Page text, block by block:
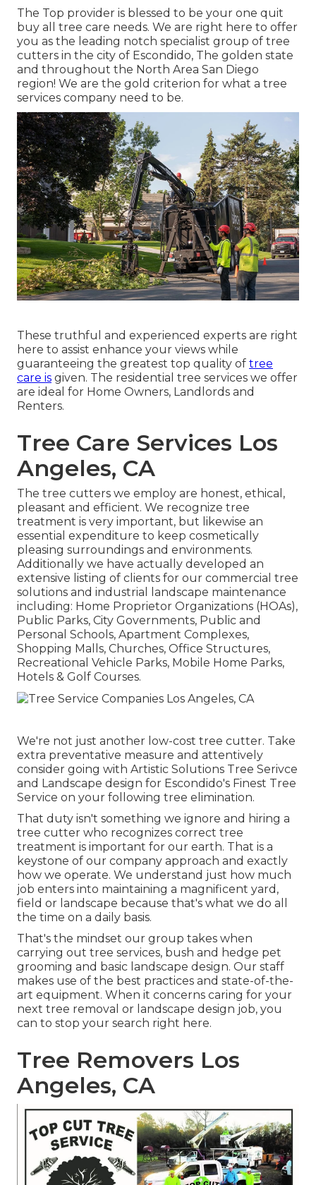
The Top provider is blessed to be your one quit
buy all tree care needs. We are right here to offer
you as the leading notch specialist group of tree
cutters in the city of Escondido, The golden state
and throughout the North Area San Diego
region! We are the gold criterion for what a tree
services company need to be.
These truthful and experienced experts are right
here to assist enhance your views while
guaranteeing the greatest top quality of tree
care is given. The residential tree services we offer
are ideal for Home Owners, Landlords and
Renters.
Tree Care Services Los
Angeles, CA
The tree cutters we employ are honest, ethical,
pleasant and efficient. We recognize tree
treatment is very important, but likewise an
essential expenditure to keep cosmetically
pleasing surroundings and environments.
Additionally we have actually developed an
extensive listing of clients for our commercial tree
solutions and industrial landscape maintenance
including: Home Proprietor Organizations (HOAs),
Public Parks, City Governments, Public and
Personal Schools, Apartment Complexes,
Shopping Malls, Churches, Office Structures,
Recreational Vehicle Parks, Mobile Home Parks,
Hotels & Golf Courses.
We're not just another low-cost tree cutter. Take
extra preventative measure and attentively
consider going with Artistic Solutions Tree Serivce
and Landscape design for Escondido's Finest Tree
Service on your following tree elimination.
That duty isn't something we ignore and hiring a
tree cutter who recognizes correct tree
treatment is important for our earth. That is a
keystone of our company approach and exactly
how we operate. We understand just how much
job enters into maintaining a magnificent yard,
field or landscape because that's what we do all
the time on a daily basis.
That's the mindset our group takes when
carrying out tree services, bush and hedge pet
grooming and basic landscape design. Our staff
makes use of the best practices and state-of-the-
art equipment. When it concerns caring for your
next tree removal or landscape design job, you
can to stop your search right here.
Tree Removers Los
Angeles, CA